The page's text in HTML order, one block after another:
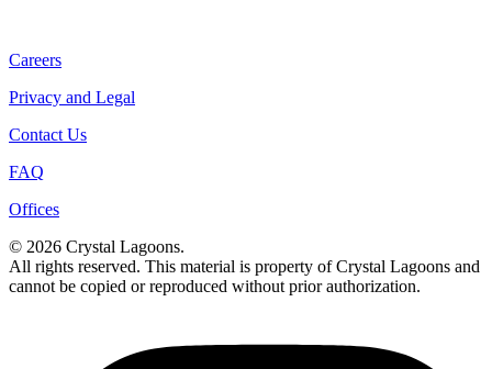
Careers
Privacy and Legal
Contact Us
FAQ
Offices
© 2026 Crystal Lagoons.
All rights reserved. This material is property of Crystal Lagoons and
cannot be copied or reproduced without prior authorization.